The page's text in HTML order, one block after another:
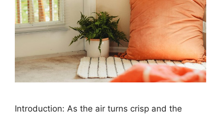
Introduction: As the air turns crisp and the